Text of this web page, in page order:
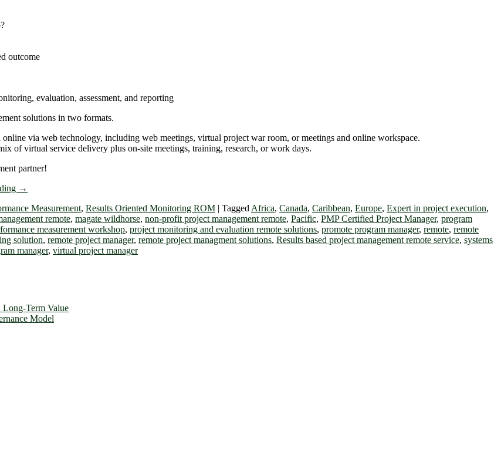
outcome
evaluation, assessment, and reporting
solutions in two formats.
via web technology, including web meetings, virtual project war room, or meetings and online workspace.
of virtual service delivery plus on-site meetings, training, research, or work days.
partner!
→
Measurement, Results Oriented Monitoring ROM | Tagged Africa, Canada, Caribbean, Europe, Expert in project execution,
remote, magate wildhorse, non-profit project management remote, Pacific, PMP Certified Project Manager, program
measurement workshop, project monitoring and evaluation remote solutions, promote program manager, remote, remote
solution, remote project manager, remote project managment solutions, Results based project management remote service, systems
manager, virtual project manager
Long-Term Value
Model